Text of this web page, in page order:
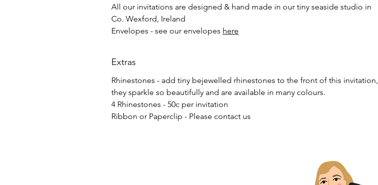
All our invitations are designed & hand made in our tiny seaside studio in
Co. Wexford, Ireland
Envelopes - see our envelopes here
Extras
Rhinestones - add tiny bejewelled rhinestones to the front of this invitation,
they sparkle so beautifully and are available in many colours.
4 Rhinestones - 50c per invitation
Ribbon or Paperclip - Please contact us